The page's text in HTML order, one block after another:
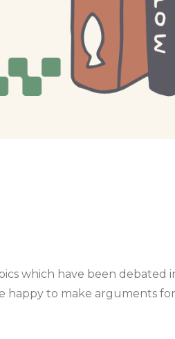
which have been debated
happy to make arguments for